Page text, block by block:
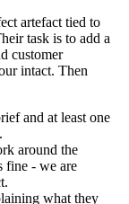
artefact tied to
task is to add a
customer
intact. Then
and at least one
around the
fine - we are
what they